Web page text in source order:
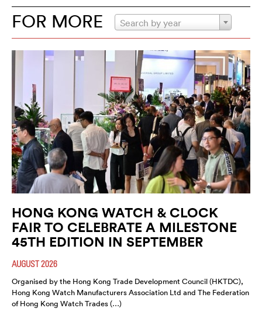
FOR MORE Search by year
HONG KONG WATCH & CLOCK
FAIR TO CELEBRATE A MILESTONE
45TH EDITION IN SEPTEMBER
AUGUST 2026
Organised by the Hong Kong Trade Development Council (HKTDC),
Hong Kong Watch Manufacturers Association Ltd and The Federation
of Hong Kong Watch Trades (…)